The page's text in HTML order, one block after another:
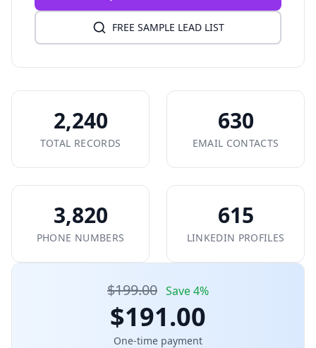
FREE SAMPLE LEAD LIST
2,240
TOTAL RECORDS
630
EMAIL CONTACTS
3,820
PHONE NUMBERS
615
LINKEDIN PROFILES
$199.00 Save 4%
$191.00
One-time payment